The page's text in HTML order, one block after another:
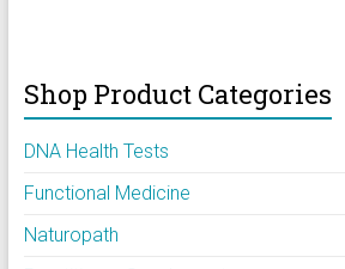
Shop Product Categories
DNA Health Tests
Functional Medicine
Naturopath